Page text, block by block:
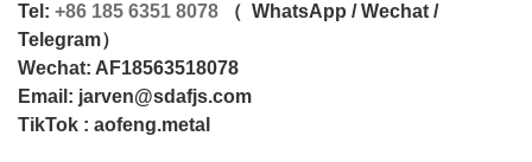
Tel: +86 185 6351 8078 （ WhatsApp /Wechat /
Telegram）
Wechat: AF18563518078
Email: jarven@sdafjs.com
TikTok : aofeng.metal